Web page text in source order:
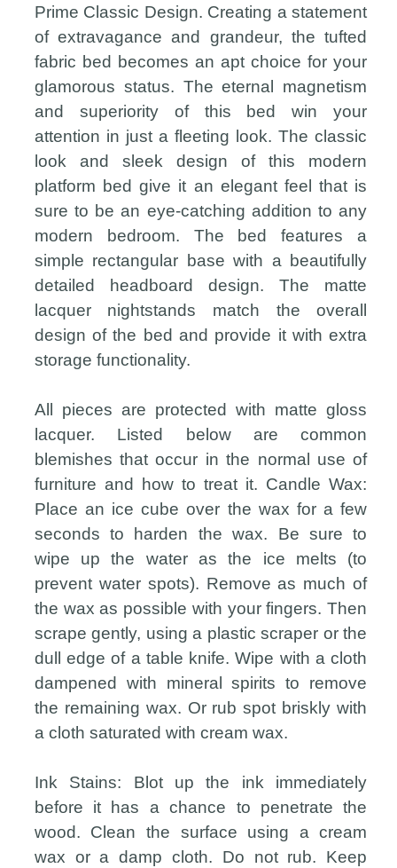
Prime Classic Design. Creating a statement
of extravagance and grandeur, the tufted
fabric bed becomes an apt choice for your
glamorous status. The eternal magnetism
and superiority of this bed win your
attention in just a fleeting look. The classic
look and sleek design of this modern
platform bed give it an elegant feel that is
sure to be an eye-catching addition to any
modern bedroom. The bed features a
simple rectangular base with a beautifully
detailed headboard design. The matte
lacquer nightstands match the overall
design of the bed and provide it with extra
storage functionality.
All pieces are protected with matte gloss
lacquer. Listed below are common
blemishes that occur in the normal use of
furniture and how to treat it. Candle Wax:
Place an ice cube over the wax for a few
seconds to harden the wax. Be sure to
wipe up the water as the ice melts (to
prevent water spots). Remove as much of
the wax as possible with your fingers. Then
scrape gently, using a plastic scraper or the
dull edge of a table knife. Wipe with a cloth
dampened with mineral spirits to remove
the remaining wax. Or rub spot briskly with
a cloth saturated with cream wax.
Ink Stains: Blot up the ink immediately
before it has a chance to penetrate the
wood. Clean the surface using a cream
wax or a damp cloth. Do not rub. Keep